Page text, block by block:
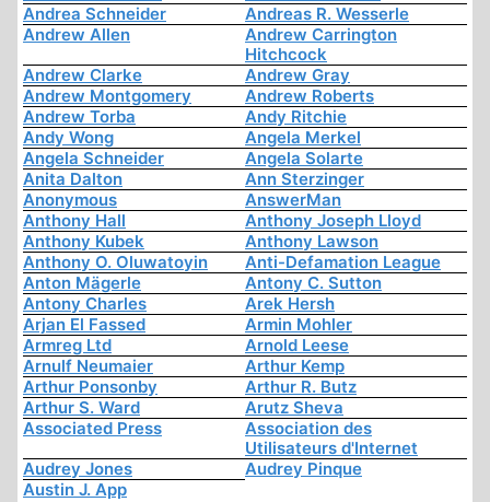
Andrea Schneider
Andreas R. Wesserle
Andrew Allen
Andrew Carrington
Hitchcock
Andrew Clarke
Andrew Gray
Andrew Montgomery
Andrew Roberts
Andrew Torba
Andy Ritchie
Andy Wong
Angela Merkel
Angela Schneider
Angela Solarte
Anita Dalton
Ann Sterzinger
Anonymous
AnswerMan
Anthony Hall
Anthony Joseph Lloyd
Anthony Kubek
Anthony Lawson
Anthony O. Oluwatoyin
Anti-Defamation League
Anton Mägerle
Antony C. Sutton
Antony Charles
Arek Hersh
Arjan El Fassed
Armin Mohler
Armreg Ltd
Arnold Leese
Arnulf Neumaier
Arthur Kemp
Arthur Ponsonby
Arthur R. Butz
Arthur S. Ward
Arutz Sheva
Associated Press
Association des
Utilisateurs d'Internet
Audrey Jones
Audrey Pinque
Austin J. App